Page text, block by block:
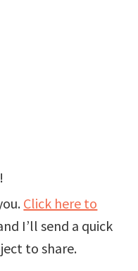
Click here to
I’ll send a quick
to share.